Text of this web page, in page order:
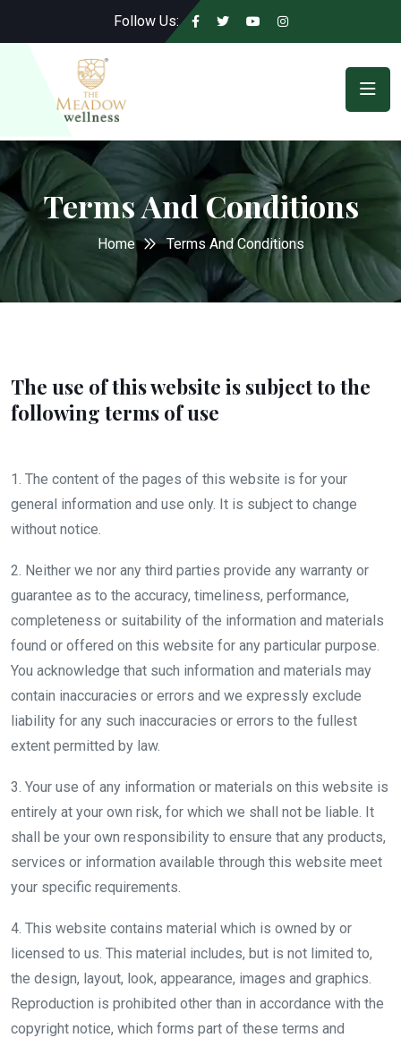
Follow Us:
Terms And Conditions
Home Terms And Conditions
The use of this website is subject to the
following terms of use
1. The content of the pages of this website is for your
general information and use only. It is subject to change
without notice.
2. Neither we nor any third parties provide any warranty or
guarantee as to the accuracy, timeliness, performance,
completeness or suitability of the information and materials
found or offered on this website for any particular purpose.
You acknowledge that such information and materials may
contain inaccuracies or errors and we expressly exclude
liability for any such inaccuracies or errors to the fullest
extent permitted by law.
3. Your use of any information or materials on this website is
entirely at your own risk, for which we shall not be liable. It
shall be your own responsibility to ensure that any products,
services or information available through this website meet
your specific requirements.
4. This website contains material which is owned by or
licensed to us. This material includes, but is not limited to,
the design, layout, look, appearance, images and graphics.
Reproduction is prohibited other than in accordance with the
copyright notice, which forms part of these terms and